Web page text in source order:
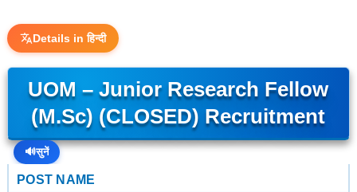
Details in हिन्दी
UOM – Junior Research Fellow
(M.Sc) (CLOSED) Recruitment
🔊सुनें
POST NAME